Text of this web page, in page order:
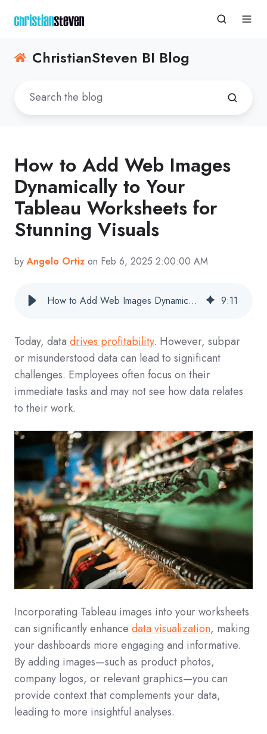
ChristianSteven BI Blog
How to Add Web Images
Dynamically to Your
Tableau Worksheets for
Stunning Visuals
byAngelo Ortiz on Feb 6, 2025 2:00:00 AM
How to Add Web Images Dynamically to Your Tableau Worksheets for Stunning Visuals 9:11
Today, data drives profitability. However, subpar
or misunderstood data can lead to significant
challenges. Employees often focus on their
immediate tasks and may not see how data relates
to their work.
Incorporating Tableau images into your worksheets
can significantly enhance data visualization, making
your dashboards more engaging and informative.
By adding images—such as product photos,
company logos, or relevant graphics—you can
provide context that complements your data,
leading to more insightful analyses.